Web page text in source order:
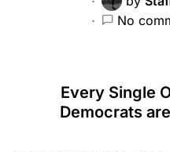
No
Every Single
Democrats